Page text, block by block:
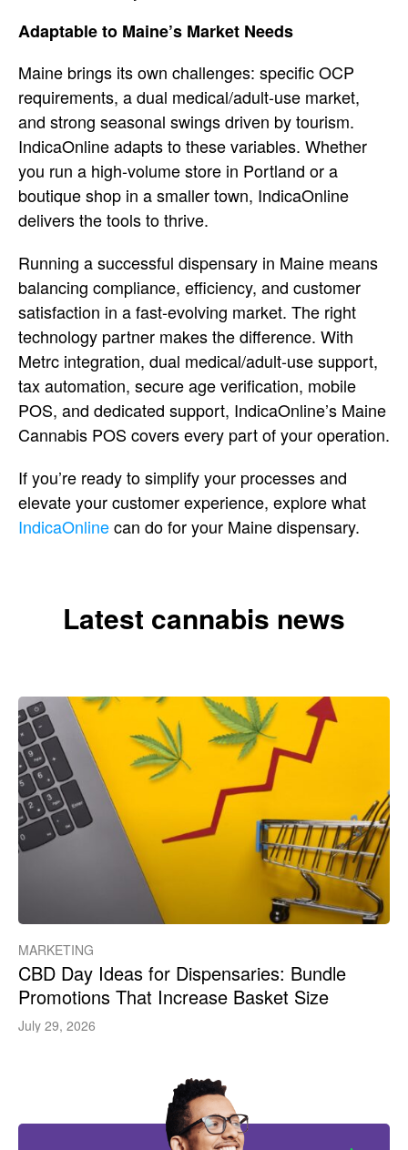
Adaptable to Maine’s Market Needs
Maine brings its own challenges: specific OCP
requirements, a dual medical/adult-use market,
and strong seasonal swings driven by tourism.
IndicaOnline adapts to these variables. Whether
you run a high-volume store in Portland or a
boutique shop in asmaller town, IndicaOnline
delivers thetools to thrive.
Running a successful dispensary in Maine means
balancing compliance, efficiency, and customer
satisfaction in a fast-evolving market. The right
technology partner makes thedifference. With
Metrc integration, dual medical/adult-use support,
taxautomation, secure age verification, mobile
POS, and dedicated support, IndicaOnline’s Maine
Cannabis POS covers every part of your operation.
Ifyou’re ready to simplify your processes and
elevate your customerexperience, explore what
IndicaOnlinecan do for your Maine dispensary.
Latest cannabis news
MARKETING
CBD Day Ideas for Dispensaries: Bundle
Promotions That Increase Basket Size
July 29, 2026